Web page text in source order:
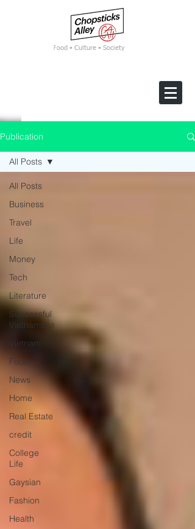
Food • Culture • Society
Publication
All Posts
Business
Travel
Life
Money
Tech
Literature
Successful
Vietnamese
Vietnam
Food
News
Home
Real Estate
credit
College
Life
Gaysian
Fashion
Health
All Posts